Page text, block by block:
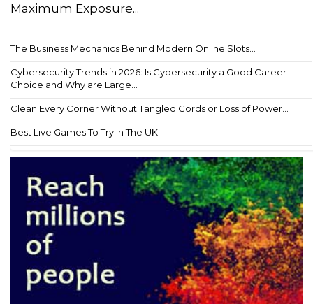
Maximum Exposure...
The Business Mechanics Behind Modern Online Slots...
Cybersecurity Trends in 2026: Is Cybersecurity a Good Career
Choice and Why are Large...
Clean Every Corner Without Tangled Cords or Loss of Power...
Best Live Games To Try In The UK...